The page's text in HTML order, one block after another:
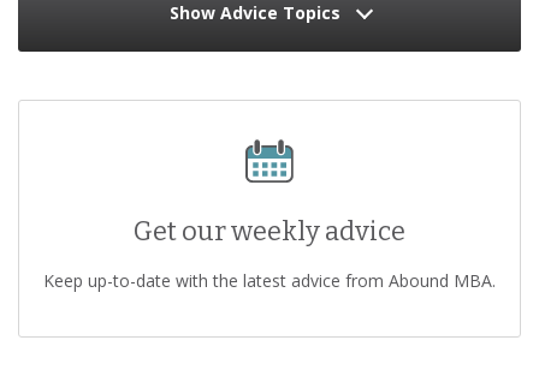
Show Advice Topics
Get our weekly advice
Keep up-to-date with the latest advice from Abound MBA.